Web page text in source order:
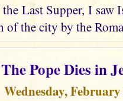
Last Supper, I
of the city by the
The Pope Dies in
Wednesday,